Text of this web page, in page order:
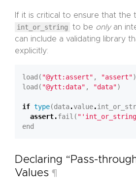
If it is critical to ensure that the
int_or_string
to be onlyan
can include a validating library
explicitly:
load( "@ytt:assert" , "assert"
load( "@ytt:data" , "data"
if type(data.value.
assert.fail(
Declaring “Pass-
Values ¶